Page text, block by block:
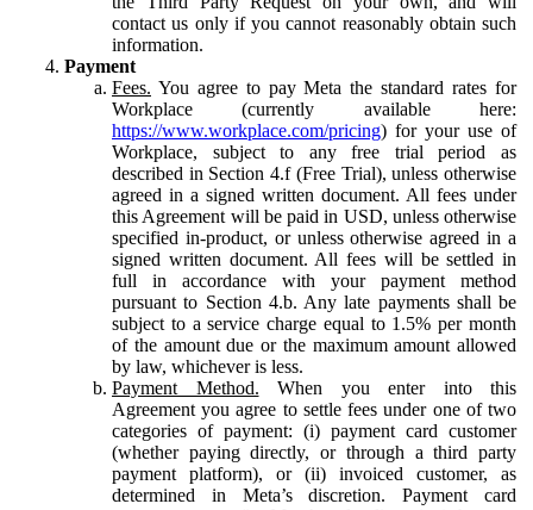
contact us only if you cannot reasonably obtain such
information.
Payment
Fees. You agree to pay Meta the standard rates for
Workplace (currently available here:
https://www.workplace.com/pricing) for your use of
Workplace, subject to any free trial period as
described in Section 4.f (Free Trial), unless otherwise
agreed in a signed written document. All fees under
this Agreement will be paid in USD, unless otherwise
specified in-product, or unless otherwise agreed in a
signed written document. All fees will be settled in
full in accordance with your payment method
pursuant to Section 4.b. Any late payments shall be
subject to a service charge equal to 1.5% per month
of the amount due or the maximum amount allowed
by law, whichever is less.
Payment Method. When you enter into this
Agreement you agree to settle fees under one of two
categories of payment: (i) payment card customer
(whether paying directly, or through a third party
payment platform), or (ii) invoiced customer, as
determined in Meta’s discretion. Payment card